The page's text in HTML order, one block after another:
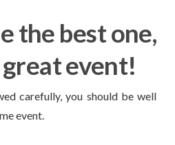
the best one,
great event!
carefully, you should be well
event.